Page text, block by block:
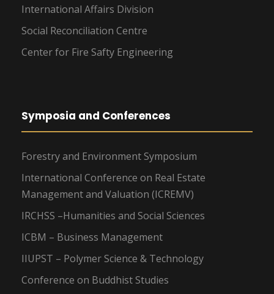
International Affairs Division
Social Reconciliation Centre
Center for Fire Safty Engineering
Symposia and Conferences
Forestry and Environment Symposium
International Conference on Real Estate
Management and Valuation (ICREMV)
IRCHSS –Humanities and Social Sciences
ICBM – Business Management
IIUPST – Polymer Science & Technology
Conference on Buddhist Studies